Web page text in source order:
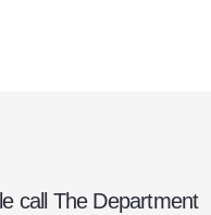
call The Department